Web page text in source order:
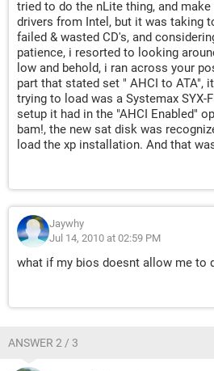
tried to do the nLite thing, and
drivers from Intel, but it was taking
failed & wasted CD's, and
patience, i resorted to looking
low and behold, i ran across your
part that stated set " AHCI to ATA",
trying to load was a Systemax SYX-
setup it had in the "AHCI Enabled"
bam!, the new sat disk was
load the xp installation. And that
Jaywhy
Jul 14, 2010 at 02:59 PM
what if my bios doesnt allow me to
ANSWER 2 / 3